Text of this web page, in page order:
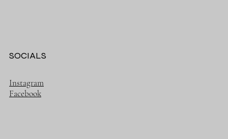
Instagram
Facebook
SOCIALS